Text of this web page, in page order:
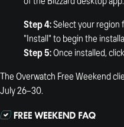
Step 4:Select your region
"Install" to begin the
Step 5:Once installed,
The Overwatch Free Weekend
July 26–30.